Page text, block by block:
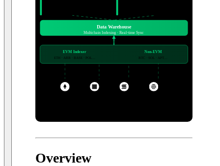
Data Warehouse
Multichain Indexing · Real-time Sync
EVM Indexer
ETH · ARB · BASE · POL…
Non-EVM
BTC · SOL · APT…
Overview